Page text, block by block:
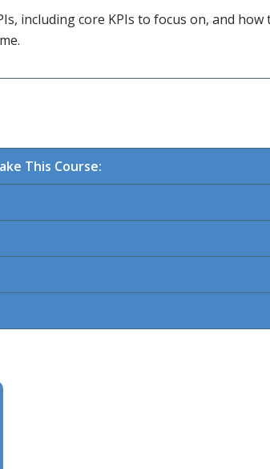
including core KPIs to focus on, and how
This Course: